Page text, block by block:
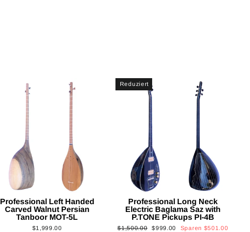
Professional Left Handed
Carved Walnut Persian
Tanboor MOT-5L
$1,999.00
Reduziert
Professional Long Neck
Electric Baglama Saz with
P.TONE Pickups PI-4B
Normaler
$1,500.00 Sonderpreis
$999.00 Sparen $501.00